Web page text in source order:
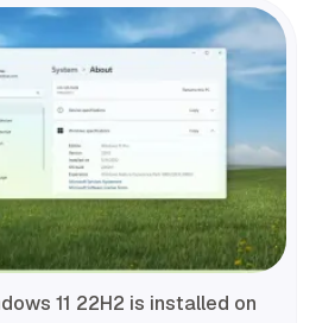
11 22H2 is installed on